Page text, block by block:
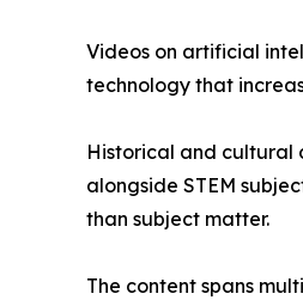
Videos on artificial
technology that
Historical and cultural
alongside STEM
than subject matter.
The content spans